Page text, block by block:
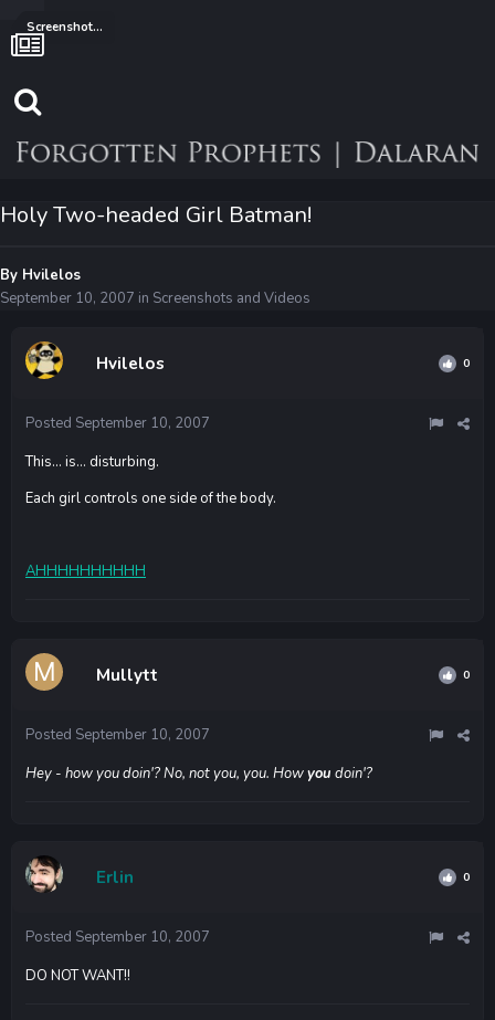
Screenshots and Videos
Holy Two-headed Girl Batman!
By Hvilelos
September 10, 2007 in Screenshots and Videos
Hvilelos 0
Posted September 10, 2007
This... is... disturbing.
Each girl controls one side of the body.
AHHHHHHHHHH
Mullytt 0
Posted September 10, 2007
Hey - how you doin'? No, not you, you. Howyou doin'?
Erlin 0
Posted September 10, 2007
DO NOT WANT!!